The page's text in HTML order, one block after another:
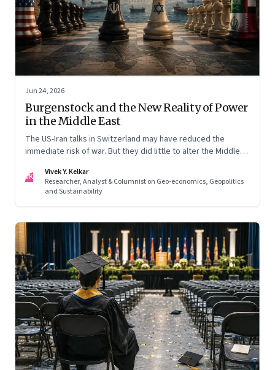
Jun 24, 2026
Burgenstock and the New Reality of Power
in the Middle East
The US-Iran talks in Switzerland may have reduced the
immediate risk of war. But they did little to alter the Middle
the region's strategic calculations, Israel's concerns remain
unresolved, and American leverage appears more limited
VK
Vivek Y. Kelkar
Researcher, Analyst & Columnist on Geo-economics, Geopolitics
and Sustainability